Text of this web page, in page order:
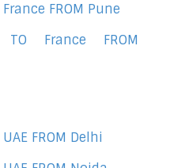
France FROM Pune
TO France FROM
UAE FROM Delhi